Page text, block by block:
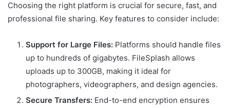
Choosing the right platform is crucial for secure, fast, and
professional file sharing. Key features to consider include:
Support for Large Files: Platforms should handle files
up to hundreds of gigabytes. FileSplash allows
uploads up to 300GB, making it ideal for
photographers, videographers, and design agencies.
Secure Transfers: End-to-end encryption ensures